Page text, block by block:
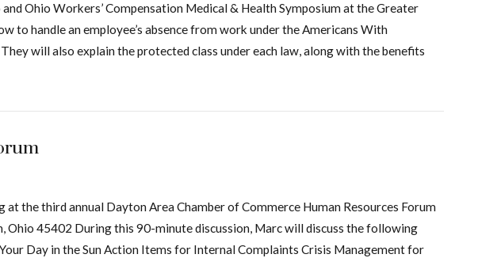
Ohio Workers’ Compensation Medical & Health Symposium at the Greater
to handle an employee’s absence from work under the Americans With
will also explain the protected class under each law, along with the benefits
the third annual Dayton Area Chamber of Commerce Human Resources Forum
45402 During this 90-minute discussion, Marc will discuss the following
Day in the Sun Action Items for Internal Complaints Crisis Management for